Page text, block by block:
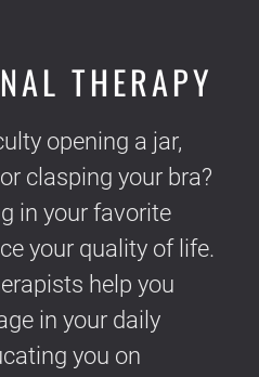
THERAPY
opening a jar,
clasping your bra?
in your favorite
your quality of life.
help you
in your daily
you on